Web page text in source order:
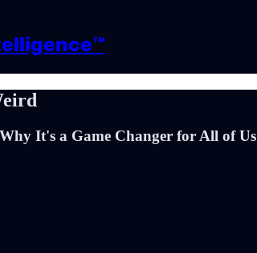
It's a Game Changer for All of Us